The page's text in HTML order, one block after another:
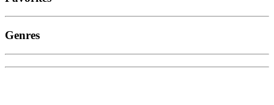
Genres